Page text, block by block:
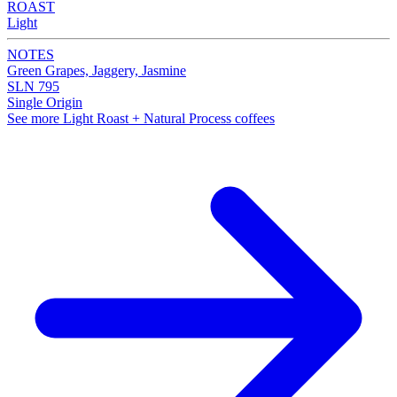
ROAST
Light
NOTES
Green Grapes, Jaggery, Jasmine
SLN 795
Single Origin
See more Light Roast + Natural Process coffees